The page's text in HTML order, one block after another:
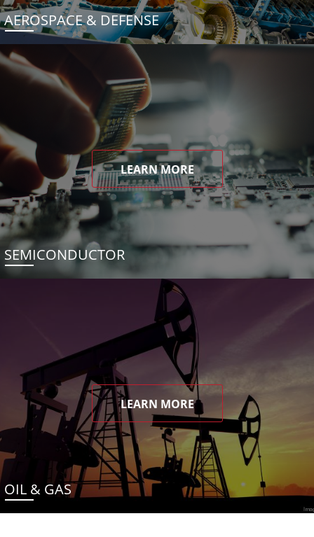
AEROSPACE & DEFENSE
LEARN MORE
SEMICONDUCTOR
LEARN MORE
OIL & GAS